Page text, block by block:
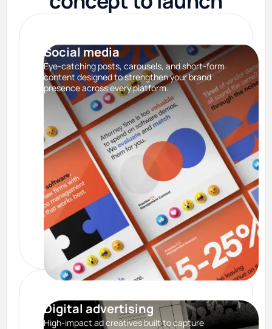
Social media
Eye-catching posts, carousels, and short-form
content designed to strengthen your brand
presence across every platform.
Digital advertising
High-impact ad creatives built to capture